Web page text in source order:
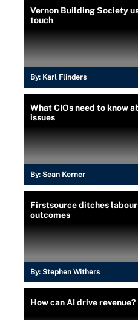
Vernon Building Society
touch
By: Karl Flinders
What CIOs need to know
issues
By: Sean Kerner
Firstsource ditches
outcomes
By: Stephen Withers
How can AI drive